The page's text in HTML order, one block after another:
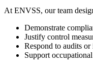
At ENVSS, our team
Demonstrate
Justify control
Respond to audits or
Support